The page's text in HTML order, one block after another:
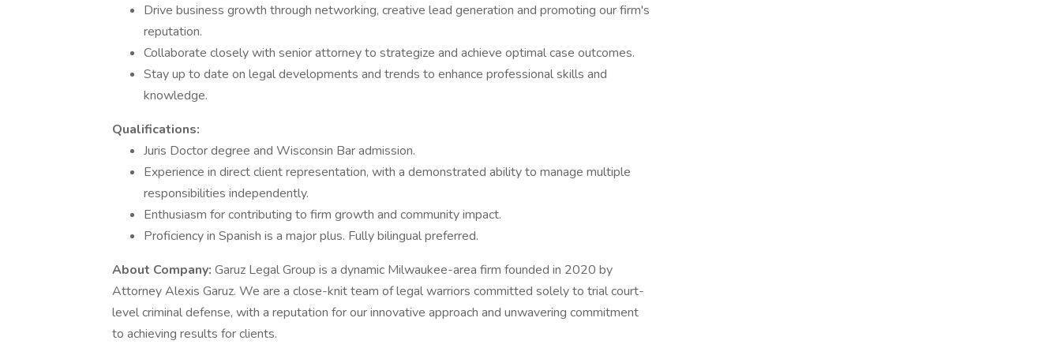
Drive business growth through networking, creative lead generation and promoting our firm's
reputation.
Collaborate closely with senior attorney to strategize and achieve optimal case outcomes.
Stay up to date on legal developments and trends to enhance professional skills and
knowledge.
Qualifications:
Juris Doctor degree and Wisconsin Bar admission.
Experience in direct client representation, with a demonstrated ability to manage multiple
responsibilities independently.
Enthusiasm for contributing to firm growth and community impact.
Proficiency in Spanish is a major plus. Fully bilingual preferred.
About Company: Garuz Legal Group is a dynamic Milwaukee-area firm founded in 2020 by
Attorney Alexis Garuz. We are a close-knit team of legal warriors committed solely to trial court-
level criminal defense, with a reputation for our innovative approach and unwavering commitment
to achieving results for clients.